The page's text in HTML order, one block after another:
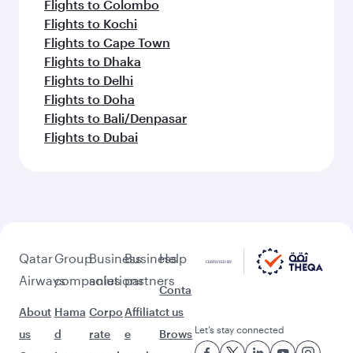
Flights to Colombo
Flights to Kochi
Flights to Cape Town
Flights to Dhaka
Flights to Delhi
Flights to Doha
Flights to Bali/Denpasar
Flights to Dubai
Qatar
Airways
About
us
Group
companies
Hama
d
Business
solutions
Corpo
rate
Business
partners
Affiliat
e
Help
Conta
ct us
Brows Let’s stay connected